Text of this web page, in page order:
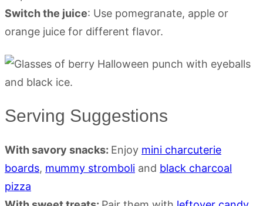
Switch the juice: Use pomegranate, apple or
orange juice for different flavor.
Serving Suggestions
With savory snacks: Enjoy mini charcuterie
boards, mummy stromboli and black charcoal
pizza